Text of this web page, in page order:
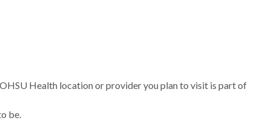
Health location or provider you plan to visit is part of
be.